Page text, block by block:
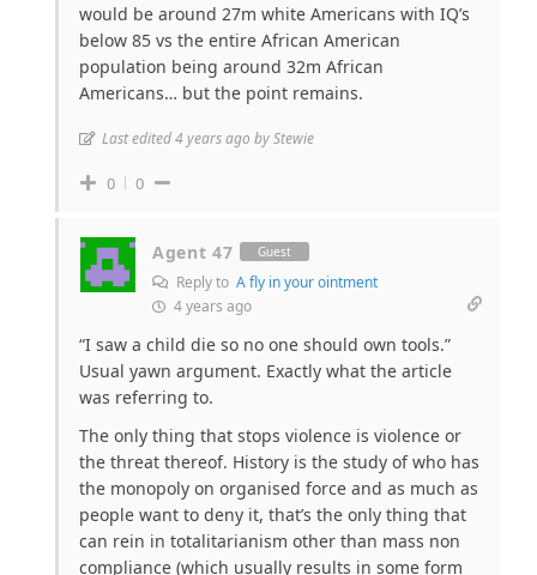
would be around 27m white Americans with IQ’s
below 85 vs the entire African American
population being around 32m African
Americans… but the point remains.
Last edited 4 years ago by Stewie
0 0
Agent 47 Guest
Reply to A fly in your ointment
4 years ago
“I saw a child die so no one should own tools.”
Usual yawn argument. Exactly what the article
was referring to.
The only thing that stops violence is violence or
the threat thereof. History is the study of who has
the monopoly on organised force and as much as
people want to deny it, that’s the only thing that
can rein in totalitarianism other than mass non
compliance (which usually results in some form